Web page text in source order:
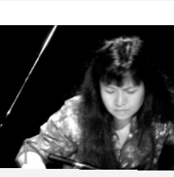
drums. Together they make
blown-out, blazing songs. ’GB
City’ is their...